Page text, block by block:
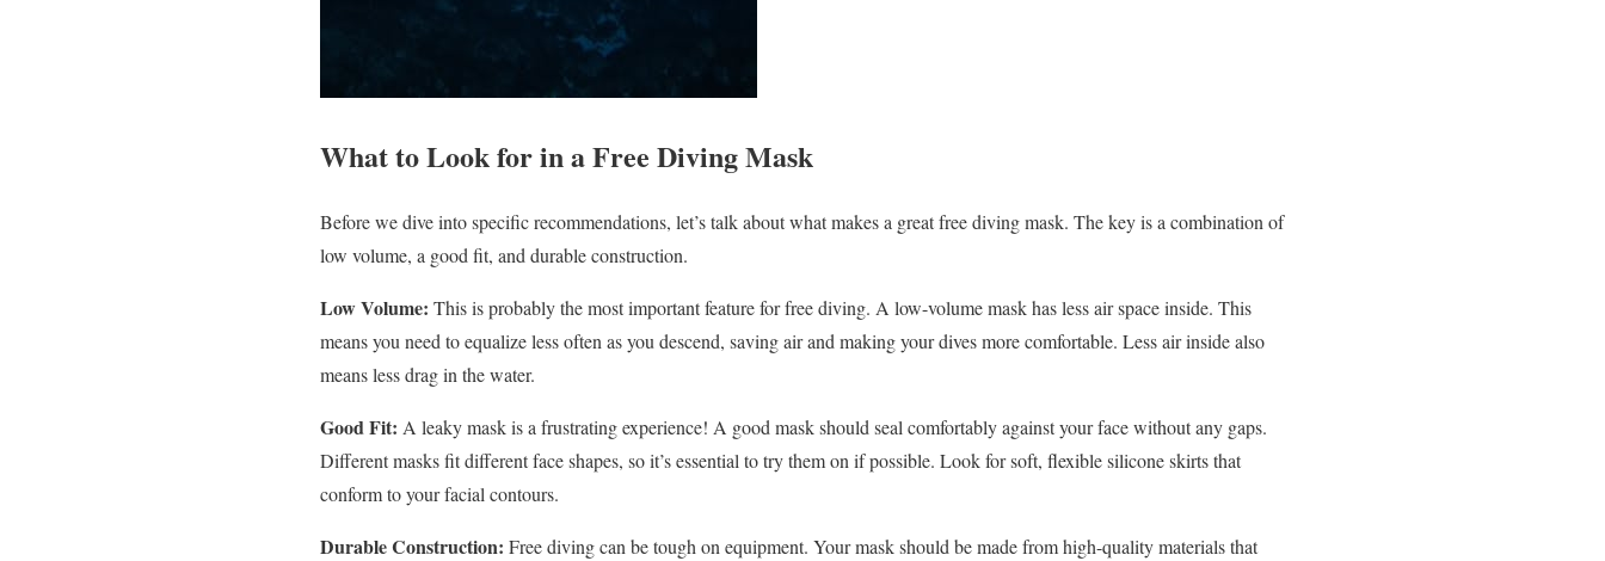
What to Look for in a Free Diving Mask
Before we dive into specific recommendations, let’s talk about what makes a great free diving mask. The key is a combination of
low volume, a good fit, and durable construction.
Low Volume: This is probably the most important feature for free diving. A low-volume mask has less air space inside. This
means you need to equalize less often as you descend, saving air and making your dives more comfortable. Less air inside also
means less drag in the water.
Good Fit: A leaky mask is a frustrating experience! A good mask should seal comfortably against your face without any gaps.
Different masks fit different face shapes, so it’s essential to try them on if possible. Look for soft, flexible silicone skirts that
conform to your facial contours.
Durable Construction: Free diving can be tough on equipment. Your mask should be made from high-quality materials that